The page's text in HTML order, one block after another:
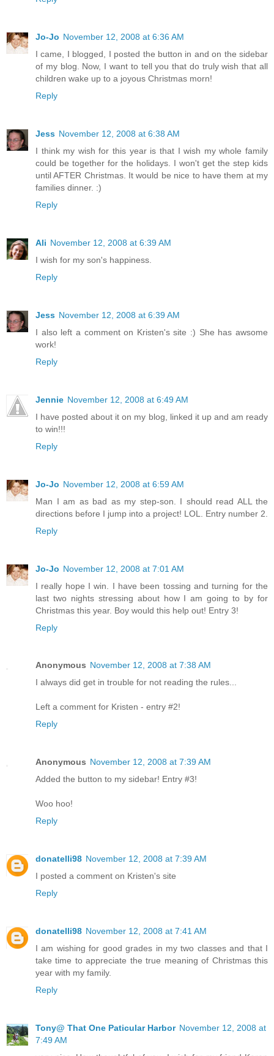
Jo-Jo November 12, 2008 at 6:36 AM
I came, I blogged, I posted the button in and on the sidebar
of my blog. Now, I want to tell you that do truly wish that all
children wake up to a joyous Christmas morn!
Reply
Jess November 12, 2008 at 6:38 AM
I think my wish for this year is that I wish my whole family
could be together for the holidays. I won't get the step kids
until AFTER Christmas. It would be nice to have them at my
families dinner. :)
Reply
Ali November 12, 2008 at 6:39 AM
I wish for my son's happiness.
Reply
Jess November 12, 2008 at 6:39 AM
I also left a comment on Kristen's site :) She has awsome
work!
Reply
Jennie November 12, 2008 at 6:49 AM
I have posted about it on my blog, linked it up and am ready
to win!!!
Reply
Jo-Jo November 12, 2008 at 6:59 AM
Man I am as bad as my step-son. I should read ALL the
directions before I jump into a project! LOL. Entry number 2.
Reply
Jo-Jo November 12, 2008 at 7:01 AM
I really hope I win. I have been tossing and turning for the
last two nights stressing about how I am going to by for
Christmas this year. Boy would this help out! Entry 3!
Reply
Anonymous November 12, 2008 at 7:38 AM
I always did get in trouble for not reading the rules...
Left a comment for Kristen - entry #2!
Reply
Anonymous November 12, 2008 at 7:39 AM
Added the button to my sidebar! Entry #3!
Woo hoo!
Reply
donatelli98 November 12, 2008 at 7:39 AM
I posted a comment on Kristen's site
Reply
donatelli98 November 12, 2008 at 7:41 AM
I am wishing for good grades in my two classes and that I
take time to appreciate the true meaning of Christmas this
year with my family.
Reply
Tony@ That One Paticular Harbor November 12, 2008 at
7:49 AM